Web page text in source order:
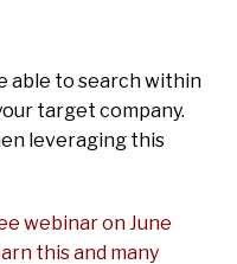
able to search within
target company.
leveraging this
webinar on June
this and many